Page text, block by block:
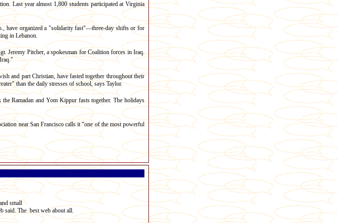
Last year almost 1,800 students participated at Virginia
have organized a "solidarity fast"—three-day shifts or for
in Lebanon.
Jeremy Pitcher, a spokesman for Coalition forces in Iraq.
and part Christian, have fasted together throughout their
than the daily stresses of school, says Taylor.
Ramadan and Yom Kippur fasts together. The holidays
near San Francisco calls it "one of the most powerful
small
said. The best web about all.